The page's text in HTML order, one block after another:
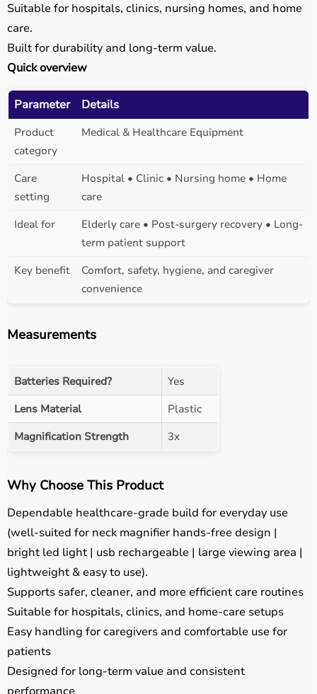
Suitable for hospitals, clinics, nursing homes, and home
care.
Built for durability and long-term value.
Quick overview
Parameter Details
Product
category
Medical & Healthcare Equipment
Care
setting
Hospital • Clinic • Nursing home • Home
care
Ideal for
Elderly care • Post-surgery recovery • Long-
term patient support
Key benefit
Comfort, safety, hygiene, and caregiver
convenience
Measurements
Batteries Required?
Yes
Lens Material
Plastic
Magnification Strength
3x
Why Choose This Product
Dependable healthcare-grade build for everyday use
(well-suited for neck magnifier hands-free design |
bright led light | usb rechargeable | large viewing area |
lightweight & easy to use).
Supports safer, cleaner, and more efficient care routines
Suitable for hospitals, clinics, and home-care setups
Easy handling for caregivers and comfortable use for
patients
Designed for long-term value and consistent